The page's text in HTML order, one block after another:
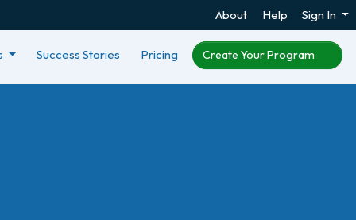
About Help Sign In
Success Stories Pricing Create Your Program